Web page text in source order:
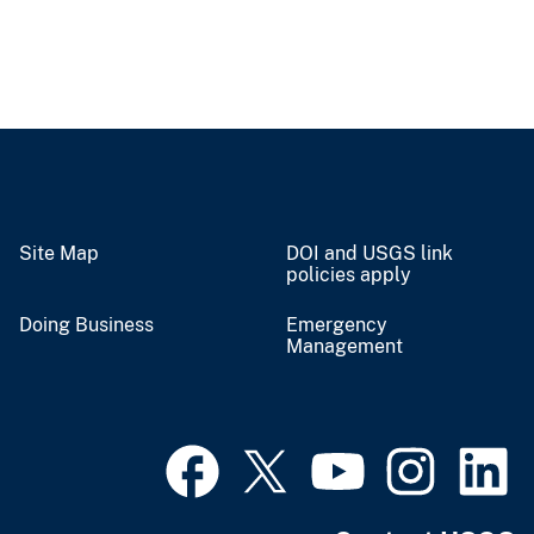
Site Map
DOI and USGS link
policies apply
Doing Business
Emergency
Management